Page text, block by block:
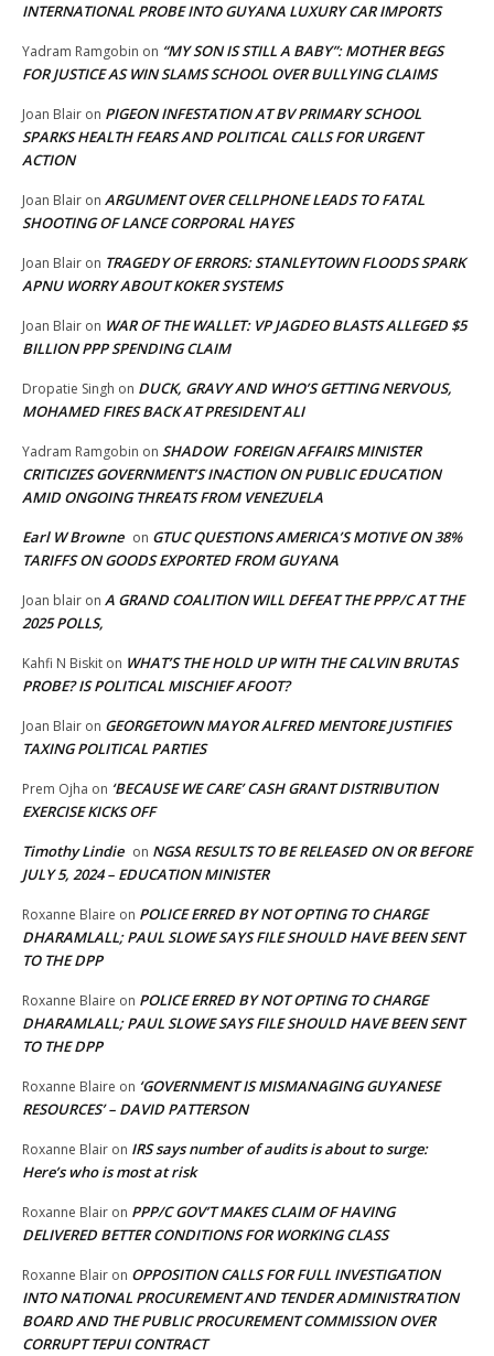
INTERNATIONAL PROBE INTO GUYANA LUXURY CAR IMPORTS
Yadram Ramgobin on “MY SON IS STILL A BABY”: MOTHER BEGS
FOR JUSTICE AS WIN SLAMS SCHOOL OVER BULLYING CLAIMS
Joan Blair on PIGEON INFESTATION AT BV PRIMARY SCHOOL
SPARKS HEALTH FEARS AND POLITICAL CALLS FOR URGENT
ACTION
Joan Blair on ARGUMENT OVER CELLPHONE LEADS TO FATAL
SHOOTING OF LANCE CORPORAL HAYES
Joan Blair on TRAGEDY OF ERRORS: STANLEYTOWN FLOODS SPARK
APNU WORRY ABOUT KOKER SYSTEMS
Joan Blair on WAR OF THE WALLET: VP JAGDEO BLASTS ALLEGED $5
BILLION PPP SPENDING CLAIM
Dropatie Singh on DUCK, GRAVY AND WHO’S GETTING NERVOUS,
MOHAMED FIRES BACK AT PRESIDENT ALI
Yadram Ramgobin on SHADOW FOREIGN AFFAIRS MINISTER
CRITICIZES GOVERNMENT’S INACTION ON PUBLIC EDUCATION
AMID ONGOING THREATS FROM VENEZUELA
Earl W Browne on GTUC QUESTIONS AMERICA’S MOTIVE ON 38%
TARIFFS ON GOODS EXPORTED FROM GUYANA
Joan blair on A GRAND COALITION WILL DEFEAT THE PPP/C AT THE
2025 POLLS,
Kahfi N Biskit on WHAT’S THE HOLD UP WITH THE CALVIN BRUTAS
PROBE? IS POLITICAL MISCHIEF AFOOT?
Joan Blair on GEORGETOWN MAYOR ALFRED MENTORE JUSTIFIES
TAXING POLITICAL PARTIES
Prem Ojha on ‘BECAUSE WE CARE’ CASH GRANT DISTRIBUTION
EXERCISE KICKS OFF
Timothy Lindie on NGSA RESULTS TO BE RELEASED ON OR BEFORE
JULY 5, 2024 – EDUCATION MINISTER
Roxanne Blaire on POLICE ERRED BY NOT OPTING TO CHARGE
DHARAMLALL; PAUL SLOWE SAYS FILE SHOULD HAVE BEEN SENT
TO THE DPP
Roxanne Blaire on POLICE ERRED BY NOT OPTING TO CHARGE
DHARAMLALL; PAUL SLOWE SAYS FILE SHOULD HAVE BEEN SENT
TO THE DPP
Roxanne Blaire on ‘GOVERNMENT IS MISMANAGING GUYANESE
RESOURCES’ – DAVID PATTERSON
Roxanne Blair on IRS says number of audits is about to surge:
Here’s who is most at risk
Roxanne Blair on PPP/C GOV’T MAKES CLAIM OF HAVING
DELIVERED BETTER CONDITIONS FOR WORKING CLASS
Roxanne Blair on OPPOSITION CALLS FOR FULL INVESTIGATION
INTO NATIONAL PROCUREMENT AND TENDER ADMINISTRATION
BOARD AND THE PUBLIC PROCUREMENT COMMISSION OVER
CORRUPT TEPUI CONTRACT